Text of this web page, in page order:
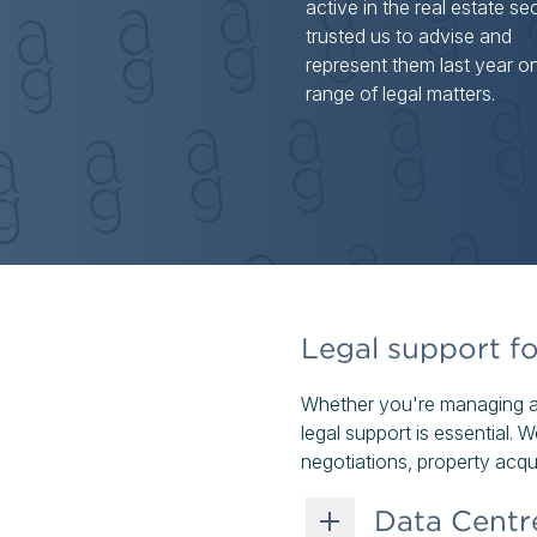
active in the real estate
trusted us to advise and
represent them last year
range of legal matters.
Legal support
Whether you're managing
legal support is essential.
negotiations, property
Data